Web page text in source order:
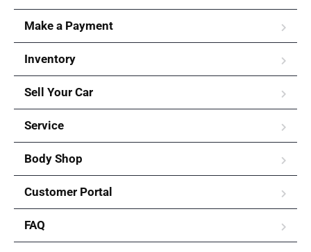
Make a Payment
Inventory
Sell Your Car
Service
Body Shop
Customer Portal
FAQ